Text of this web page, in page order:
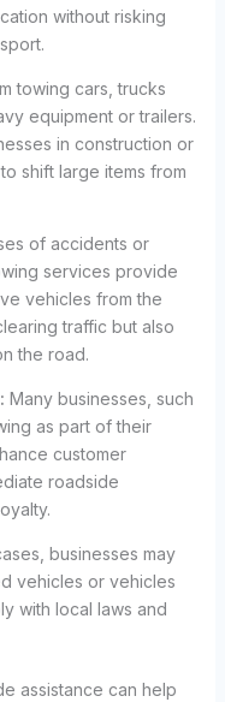
without risking
towing cars, trucks
equipment or trailers.
in construction or
shift large items from
of accidents or
services provide
vehicles from the
traffic but also
the road.
Many businesses, such
as part of their
customer
roadside
businesses may
vehicles or vehicles
with local laws and
assistance can help